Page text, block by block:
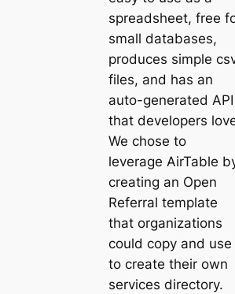
spreadsheet, free
small databases,
produces simple
files, and has an
auto-generated API
that developers
We chose to
leverage AirTable
creating an Open
Referral template
that organizations
could copy and use
to create their own
services directory.